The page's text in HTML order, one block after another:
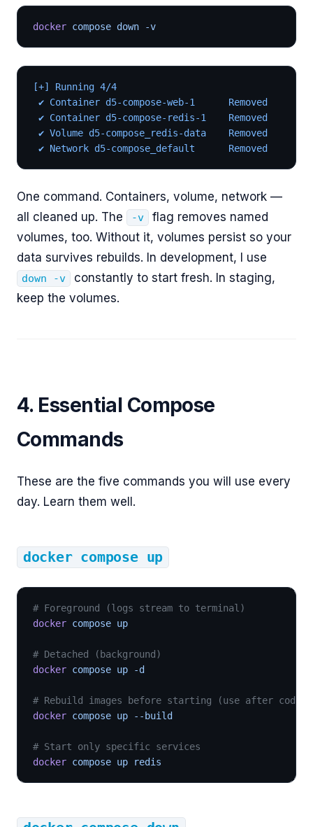
docker compose down -v
[+] Running 4/4
✔ Container d5-compose-web-1      Removed
✔ Container d5-compose-redis-1    Removed
✔ Volume d5-compose_redis-data    Removed
✔ Network d5-compose_default      Removed
One command. Containers, volume, network —
all cleaned up. The
-v
flag removes named
volumes, too. Without it, volumes persist so your
data survives rebuilds. In development, I use
down -v
constantly to start fresh. In staging,
keep the volumes.
4. Essential Compose
Commands
These are the five commands you will use every
day. Learn them well.
docker compose up
# Foreground (logs stream to terminal)
docker compose up
# Detached (background)
docker compose up -d
# Rebuild images before starting (use after code
docker compose up --build
# Start only specific services
docker compose up redis